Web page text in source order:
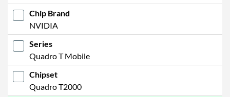
Chip Brand
NVIDIA
Series
Quadro T Mobile
Chipset
Quadro T2000